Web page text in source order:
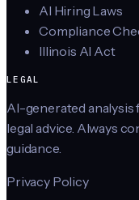
AI Hiring Laws
Compliance
Illinois AI Act
LEGAL
AI-generated
legal advice. Always
guidance.
Privacy Policy